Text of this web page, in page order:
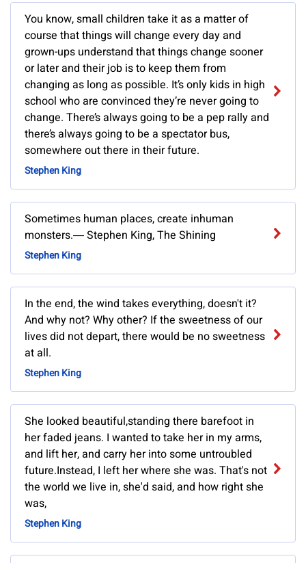
You know, small children take it as a matter of
course that things will change every day and
grown-ups understand that things change sooner
or later and their job is to keep them from
changing as long as possible. It’s only kids in high
school who are convinced they’re never going to
change. There’s always going to be a pep rally and
there’s always going to be a spectator bus,
somewhere out there in their future.
Stephen King
Sometimes human places, create inhuman
monsters.― Stephen King, The Shining
Stephen King
In the end, the wind takes everything, doesn't it?
And why not? Why other? If the sweetness of our
lives did not depart, there would be no sweetness
at all.
Stephen King
She looked beautiful,standing there barefoot in
her faded jeans. I wanted to take her in my arms,
and lift her, and carry her into some untroubled
future.Instead, I left her where she was. That's not
the world we live in, she'd said, and how right she
was,
Stephen King